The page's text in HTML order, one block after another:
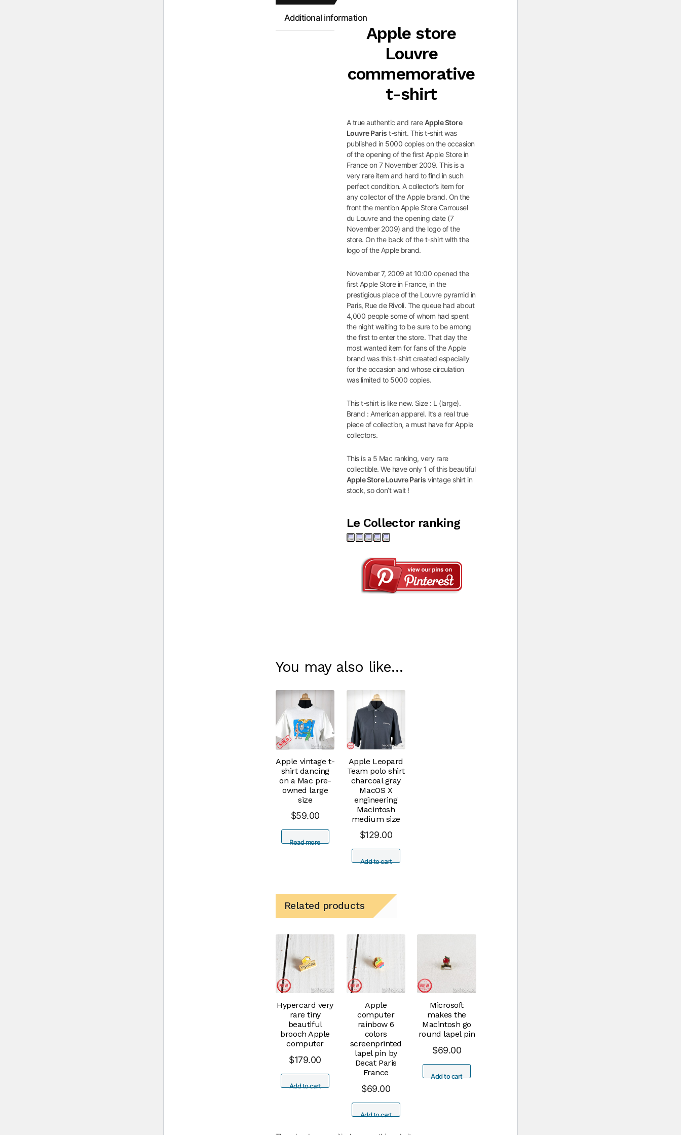
Additional information
Apple store
Louvre
commemorative
t-shirt
A true authentic and rareApple Store
Louvre Paris t-shirt. This t-shirt was
published in 5000 copies on the occasion
of the opening of the first Apple Store in
France on 7 November 2009. This is a
very rare item and hard to find in such
perfect condition. A collector’s item for
any collector of the Apple brand. On the
front the mention Apple Store Carrousel
du Louvre and the opening date (7
November 2009) and the logo of the
store. On the back of the t-shirt with the
logo of the Apple brand.
November 7, 2009 at 10:00 opened the
first Apple Store in France, in the
prestigious place of the Louvre pyramid in
Paris, Rue de Rivoli. The queue had about
4,000 people some of whom had spent
the night waiting to be sure to be among
the first to enter the store. That day the
most wanted item for fans of the Apple
brand was this t-shirt created especially
for the occasion and whose circulation
was limited to 5000 copies.
This t-shirt is like new. Size : L (large).
Brand : American apparel. It’s a real true
piece of collection, a must have for Apple
collectors.
This is a 5 Mac ranking, very rare
collectible. We have only 1 of this beautiful
Apple Store Louvre Paris vintage shirt in
stock, so don’t wait !
Le Collector ranking
You may also like…
Apple vintage t-
shirt dancing
on a Mac pre-
owned large
size
$59.00
Read more
Apple Leopard
Team polo shirt
charcoal gray
MacOS X
engineering
Macintosh
medium size
$129.00
Add to cart
Related products
Hypercard very
rare tiny
beautiful
brooch Apple
computer
$179.00
Add to cart
Apple
computer
rainbow 6
colors
screenprinted
lapel pin by
Decat Paris
France
$69.00
Add to cart
Microsoft
makes the
Macintosh go
round lapel pin
$69.00
Add to cart